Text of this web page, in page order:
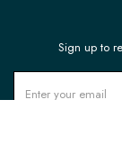
Sign up to